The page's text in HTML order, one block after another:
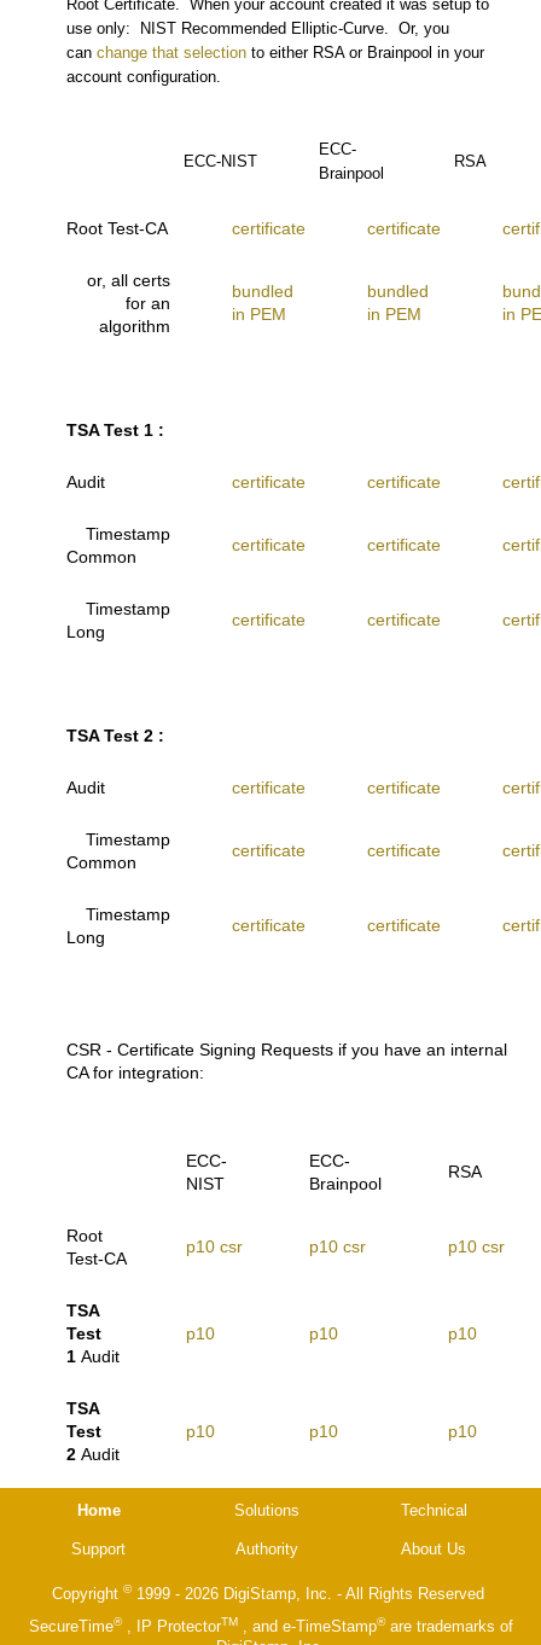
Root Certificate. When your account created it was setup to
use only: NIST Recommended Elliptic-Curve. Or, you
can change that selection to either RSA or Brainpool in your
account configuration.
ECC-NIST
ECC-
Brainpool
RSA
Root Test-CA certificate certificate
or, all certs
for an
algorithm
bundled
in PEM
bundled
in PEM
in
TSA Test 1 :
Audit certificate certificate
Timestamp
Common
certificate certificate
Timestamp
Long
certificate certificate
TSA Test 2 :
Audit certificate certificate
Timestamp
Common
certificate certificate
Timestamp
Long
certificate certificate
CSR - Certificate Signing Requests if you have an internal
CA for integration:
ECC-
NIST
ECC-
Brainpool
RSA
Root
Test-CA
p10 csr p10 csr p10 csr
TSA
Test
1 Audit
p10 p10 p10
TSA
Test
2 Audit
p10 p10 p10
Home Solutions Technical
Support Authority About Us
Copyright ©1999 - 2026 DigiStamp, Inc. - All Rights Reserved
SecureTime®, IP ProtectorTM, and e-TimeStamp®are trademarks of